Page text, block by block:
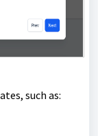
such as: